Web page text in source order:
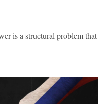
is a structural problem that